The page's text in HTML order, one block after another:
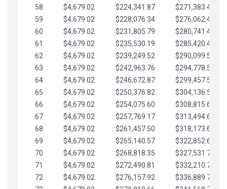
58
$4,679.02 $224,341.87
$271,383.41
59
$4,679.02 $228,076.34
$276,062.43
60
$4,679.02 $231,805.79
$280,741.45
61
$4,679.02 $235,530.19
$285,420.48
62
$4,679.02 $239,249.52
$290,099.50
63
$4,679.02 $242,963.76
$294,778.53
64
$4,679.02 $246,672.87
$299,457.55
65
$4,679.02 $250,376.82
$304,136.58
66
$4,679.02 $254,075.60
$308,815.60
67
$4,679.02 $257,769.17
$313,494.62
68
$4,679.02 $261,457.50
$318,173.65
69
$4,679.02 $265,140.57
$322,852.67
70
$4,679.02 $268,818.35
$327,531.70
71
$4,679.02 $272,490.81
$332,210.72
72
$4,679.02 $276,157.92
$336,889.75